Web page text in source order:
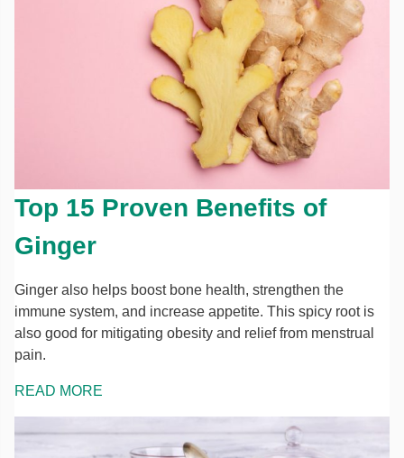
Top 15 Proven Benefits of
Ginger
Ginger also helps boost bone health, strengthen the
immune system, and increase appetite. This spicy root is
also good for mitigating obesity and relief from menstrual
pain.
READ MORE